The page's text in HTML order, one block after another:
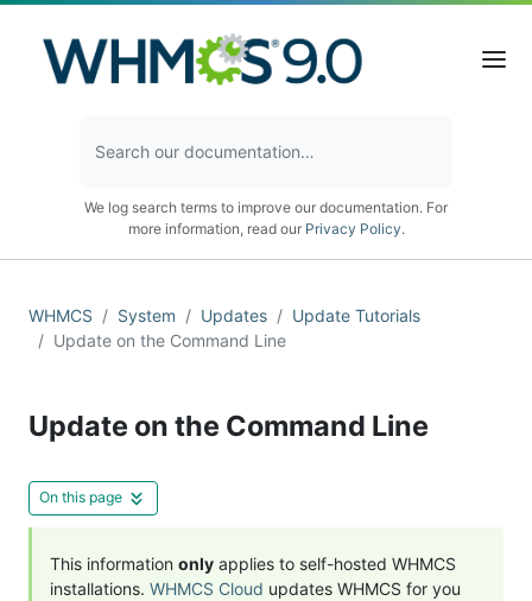
We log search terms to improve our documentation. For
more information, read our Privacy Policy.
WHMCS System Updates
Update Tutorials
Update on the Command Line
Update on the Command Line
On this page
This information only applies to self-hosted WHMCS
installations. WHMCS Cloud updates WHMCS for you